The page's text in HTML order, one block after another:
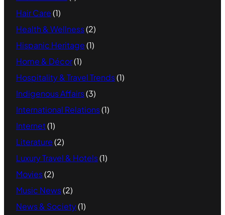
Hair Care(1)
Health & Wellness(2)
Hispanic Heritage(1)
Home & Décor(1)
Hospitality & Travel Trends(1)
Indigenous Affairs(3)
International Relations(1)
Internet(1)
Literature(2)
Luxury Travel & Hotels(1)
Movies(2)
Music News(2)
News & Society(1)